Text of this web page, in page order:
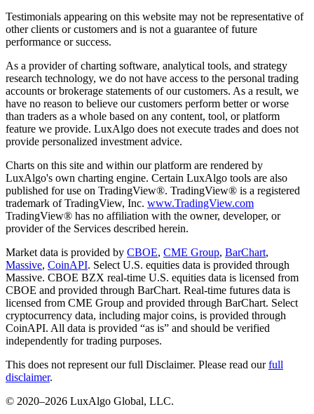
Testimonials appearing on this website may not be representative of
other clients or customers and is not a guarantee of future
performance or success.
As a provider of charting software, analytical tools, and strategy
research technology, we do not have access to the personal trading
accounts or brokerage statements of our customers. As a result, we
have no reason to believe our customers perform better or worse
than traders as a whole based on any content, tool, or platform
feature we provide. LuxAlgo does not execute trades and does not
provide personalized investment advice.
Charts on this site and within our platform are rendered by
LuxAlgo's own charting engine. Certain LuxAlgo tools are also
published for use on TradingView®. TradingView® is a registered
trademark of TradingView, Inc. www.TradingView.com
TradingView® has no affiliation with the owner, developer, or
provider of the Services described herein.
Market data is provided by CBOE, CME Group, BarChart,
Massive, CoinAPI. Select U.S. equities data is provided through
Massive. CBOE BZX real-time U.S. equities data is licensed from
CBOE and provided through BarChart. Real-time futures data is
licensed from CME Group and provided through BarChart. Select
cryptocurrency data, including major coins, is provided through
CoinAPI. All data is provided “as is” and should be verified
independently for trading purposes.
This does not represent our full Disclaimer. Please read our full
disclaimer.
© 2020–2026 LuxAlgo Global, LLC.